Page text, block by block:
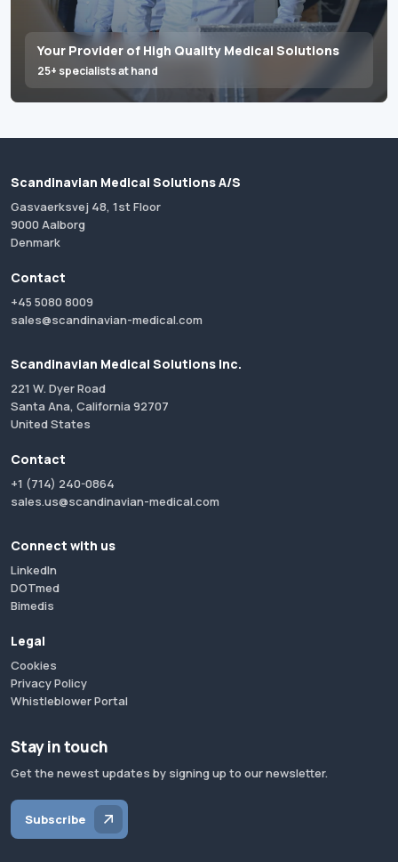
Your Provider of High Quality Medical Solutions
25+ specialists at hand
Scandinavian Medical Solutions A/S
Gasvaerksvej 48, 1st Floor
9000 Aalborg
Denmark
Contact
+45 5080 8009
sales@scandinavian-medical.com
Scandinavian Medical Solutions Inc.
221 W. Dyer Road
Santa Ana, California 92707
United States
Contact
+1 (714) 240-0864
sales.us@scandinavian-medical.com
Connect with us
LinkedIn
DOTmed
Bimedis
Legal
Cookies
Privacy Policy
Whistleblower Portal
Stay in touch
Get the newest updates by signing up to our newsletter.
Subscribe